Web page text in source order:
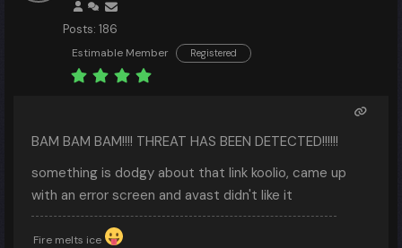
Posts: 186
Estimable Member Registered
BAM BAM BAM!!!! THREAT HAS BEEN DETECTED!!!!!!
something is dodgy about that link koolio, came up
with an error screen and avast didn't like it
Fire melts ice